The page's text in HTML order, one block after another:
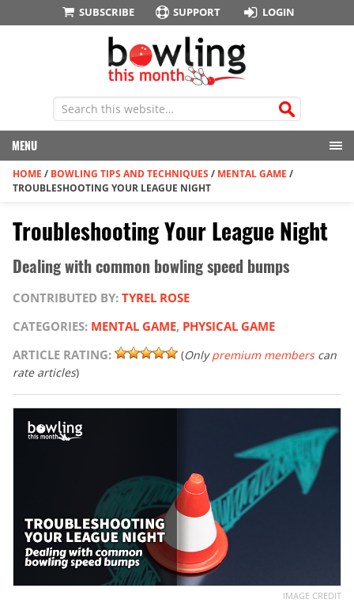
SUBSCRIBE SUPPORT LOGIN
MENU
HOME / BOWLING TIPS AND TECHNIQUES / MENTAL GAME /
TROUBLESHOOTING YOUR LEAGUE NIGHT
Troubleshooting Your League Night
Dealing with common bowling speed bumps
CONTRIBUTED BY: TYREL ROSE
CATEGORIES: MENTAL GAME, PHYSICAL GAME
ARTICLE RATING:
(Onlypremium memberscan
rate articles)
IMAGE CREDIT